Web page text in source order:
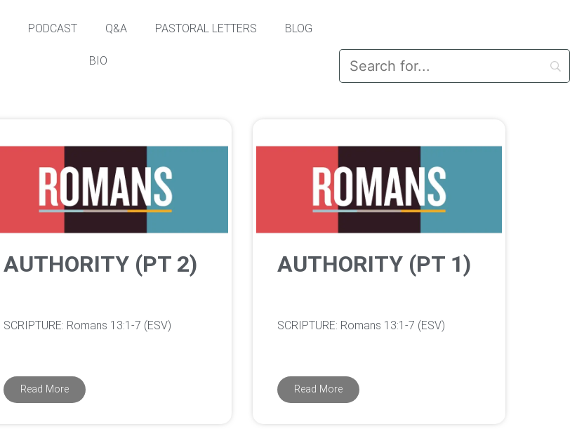
PODCAST Q&A PASTORAL LETTERS BLOG
BIO
AUTHORITY (PT 2)
‌SCRIPTURE: Romans 13:1-7 (ESV)
Read More
AUTHORITY (PT 1)
‌SCRIPTURE: Romans 13:1-7 (ESV)
Read More